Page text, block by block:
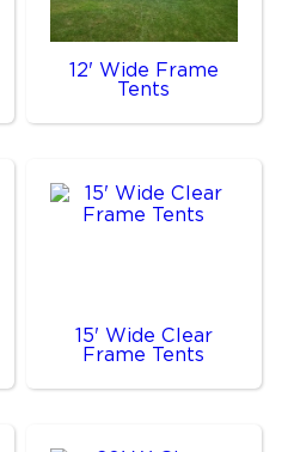
12' Wide Frame
Tents
15' Wide Clear
Frame Tents